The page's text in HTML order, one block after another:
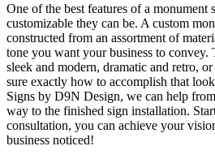
One of the best features of a
customizable they can be. A custom
constructed from an assortment of
tone you want your business to convey.
sleek and modern, dramatic and retro,
sure exactly how to accomplish that
Signs by D9N Design, we can help
way to the finished sign installation.
consultation, you can achieve your
business noticed!